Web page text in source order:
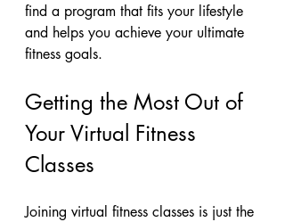
find a program that fits your lifestyle
and helps you achieve your ultimate
fitness goals.
Getting the Most Out of
Your Virtual Fitness
Classes
Joining virtual fitness classes is just the